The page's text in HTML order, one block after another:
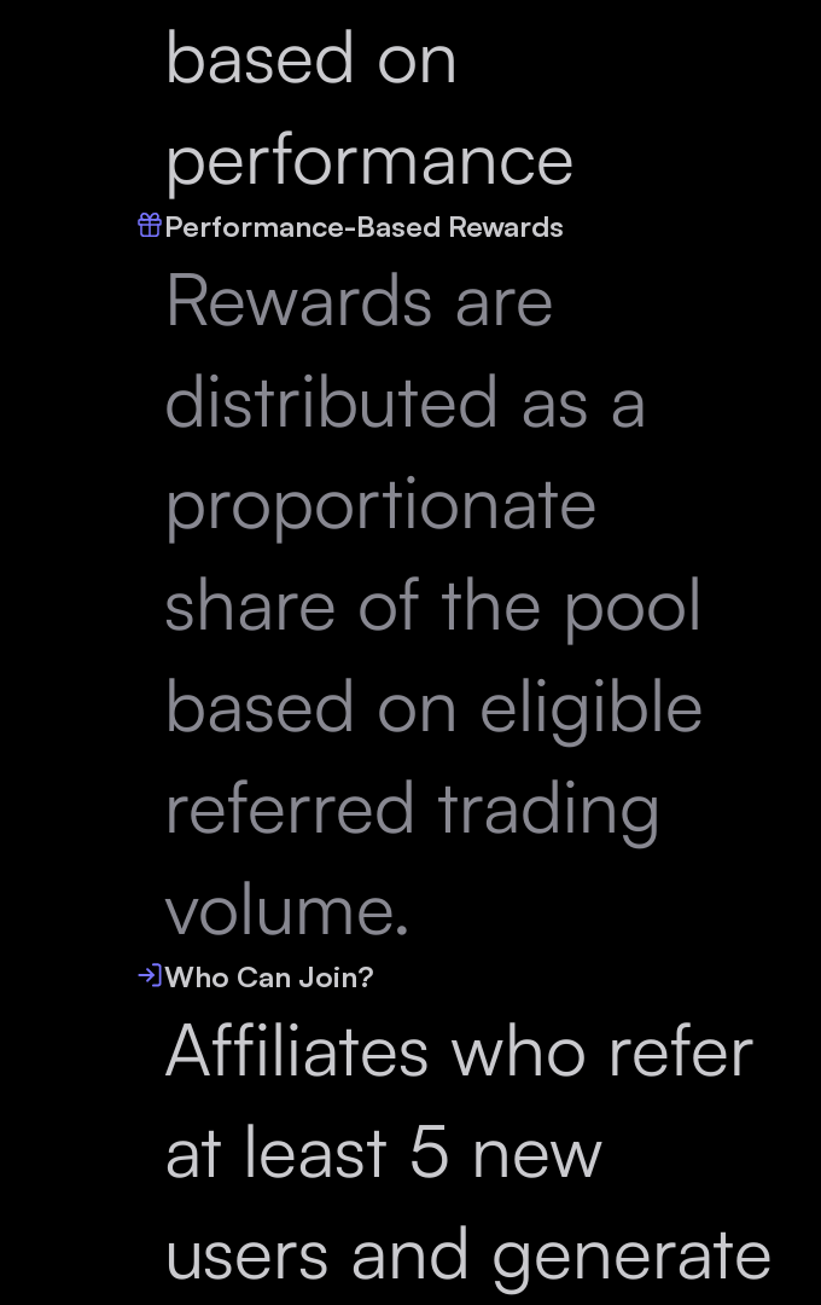
based on
performance
Performance-Based Rewards
Rewards are
distributed as a
proportionate
share of the pool
based on eligible
referred trading
volume.
Who Can Join?
Affiliates who refer
at least 5 new
users and generate